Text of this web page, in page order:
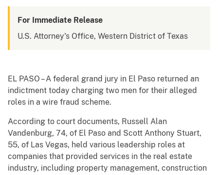
For Immediate Release
U.S. Attorney's Office, Western District of Texas
EL PASO – A federal grand jury in El Paso returned an
indictment today charging two men for their alleged
roles in a wire fraud scheme.
According to court documents, Russell Alan
Vandenburg, 74, of El Paso and Scott Anthony Stuart,
55, of Las Vegas, held various leadership roles at
companies that provided services in the real estate
industry, including property management, construction